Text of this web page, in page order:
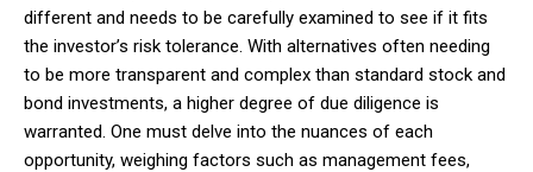
different and needs to be carefully examined to see if it fits
the investor’s risk tolerance. With alternatives often needing
to be more transparent and complex than standard stock and
bond investments, a higher degree of due diligence is
warranted. One must delve into the nuances of each
opportunity, weighing factors such as management fees,